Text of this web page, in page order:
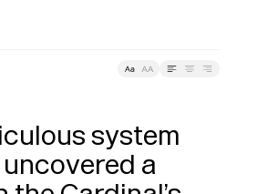
system
a